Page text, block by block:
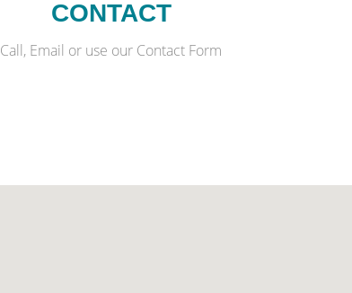
CONTACT
Call, Email or use our Contact Form